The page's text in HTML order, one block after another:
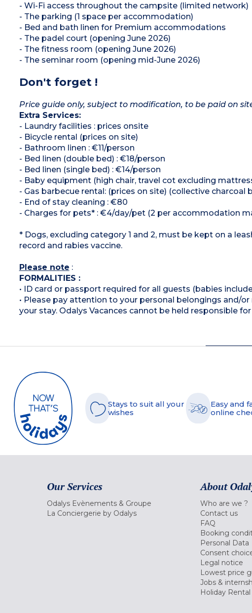
- Wi-Fi access throughout the campsite (limited network)
- The parking (1 space per accommodation)
- Bed and bath linen for Premium accommodations
- The padel court (opening June 2026)
- The fitness room (opening June 2026)
- The seminar room (opening mid-June 2026)
Don't forget !
Price guide only, subject to modification, to be paid on
Extra Services:
- Laundry facilities : prices onsite
- Bicycle rental (prices on site)
- Bathroom linen : €11/person
- Bed linen (double bed) : €18/person
- Bed linen (single bed) : €14/person
- Baby equipment (high chair, travel cot excluding
- Gas barbecue rental: (prices on site) (collective charcoal
- End of stay cleaning : €80
- Charges for pets* : €4/day/pet (2 per accommodation
* Dogs, excluding category 1 and 2, must be kept on a
record and rabies vaccine.
Please note :
FORMALITIES :
• ID card or passport required for all guests (babies
• Please pay attention to your personal belongings and/
your stay. Odalys Vacances cannot be held responsible
Stays to suit all your
wishes
Easy and
online
Our Services
Odalys Evènements & Groupe
La Conciergerie by Odalys
About
Who are we ?
Contact us
FAQ
Booking
Personal Data
Consent
Legal notice
Lowest price
Jobs &
Holiday